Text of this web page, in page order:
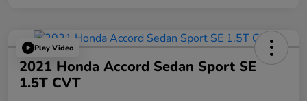
Play Video
2021 Honda Accord Sedan Sport SE
1.5T CVT